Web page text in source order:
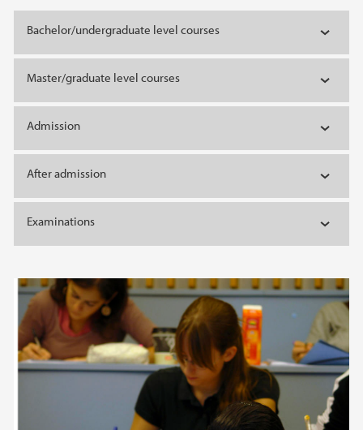
Main content
Bachelor/undergraduate level courses
Master/graduate level courses
Admission
After admission
Examinations